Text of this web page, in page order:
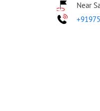
Near